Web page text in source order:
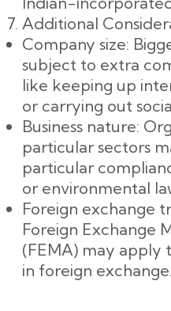
Additional
Company size:
subject to extra
like keeping up
or carrying out
Business nature:
particular sectors
particular
or environmental
Foreign exchange
Foreign Exchange
(FEMA) may apply
in foreign exchange.